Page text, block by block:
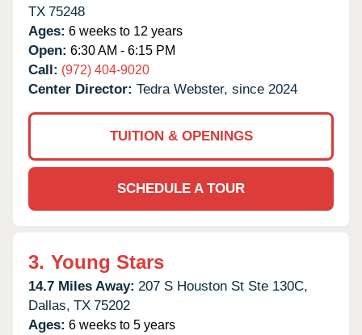
TX 75248
Ages: 6 weeks to 12 years
Open: 6:30 AM - 6:15 PM
Call: (972) 404-9020
Center Director: Tedra Webster, since 2024
TUITION & OPENINGS
SCHEDULE A TOUR
3. Young Stars
14.7 Miles Away: 207 S Houston St Ste 130C,
Dallas, TX 75202
Ages: 6 weeks to 5 years